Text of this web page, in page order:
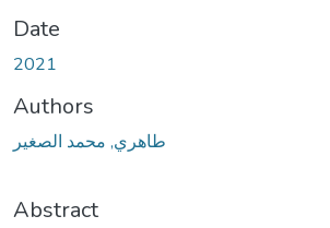
Date
2021
Authors
طاهري, محمد الصغير
Abstract